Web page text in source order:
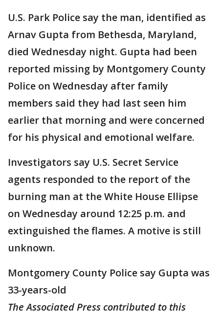
U.S. Park Police say the man, identified as
Arnav Gupta from Bethesda, Maryland,
died Wednesday night. Gupta had been
reported missing by Montgomery County
Police on Wednesday after family
members said they had last seen him
earlier that morning and were concerned
for his physical and emotional welfare.
Investigators say U.S. Secret Service
agents responded to the report of the
burning man at the White House Ellipse
on Wednesday around 12:25 p.m. and
extinguished the flames. A motive is still
unknown.
Montgomery County Police say Gupta was
33-years-old
The Associated Press contributed to this